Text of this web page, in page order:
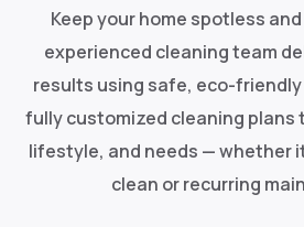
Keep your home spotless
experienced cleaning team
results using safe, eco-
fully customized cleaning plans
lifestyle, and needs — whether
clean or recurring